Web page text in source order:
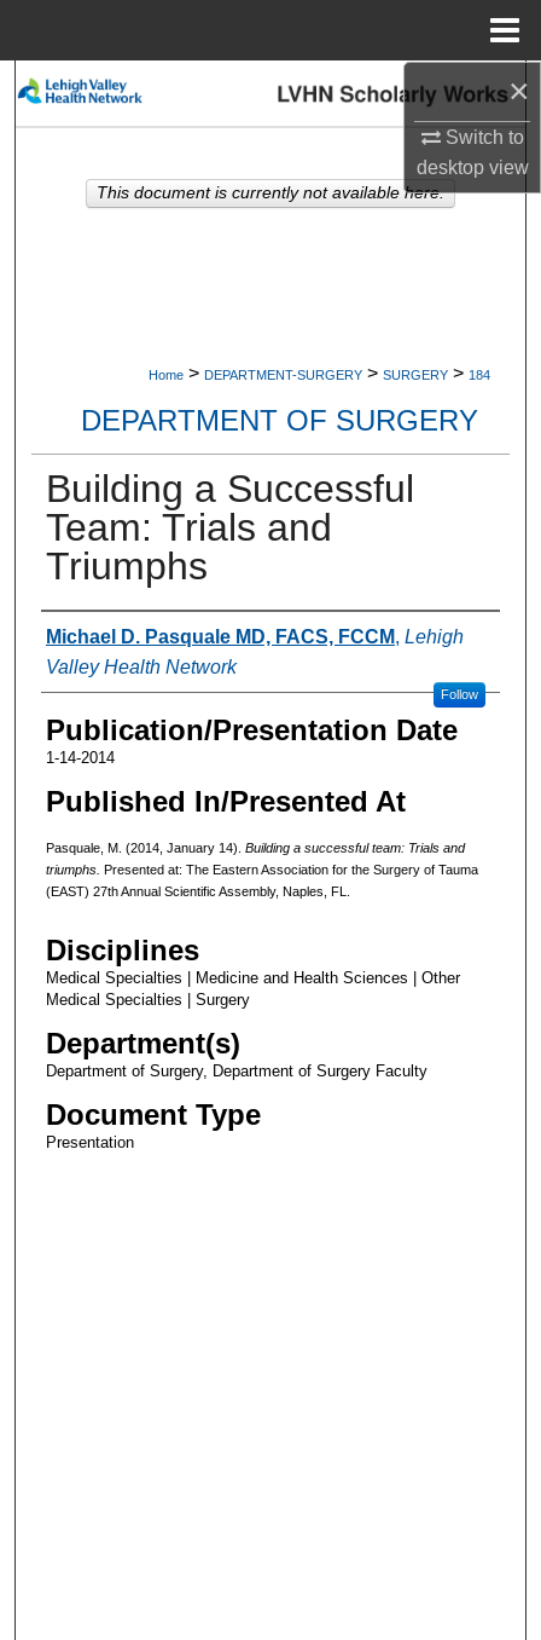
×
Switch to
desktopview
Search
My Account
Home > DEPARTMENT-SURGERY > SURGERY > 184
DEPARTMENT OF SURGERY
Building a Successful
Team: Trials and
Triumphs
Authors
Michael D. Pasquale MD, FACS, FCCM, Lehigh
Valley Health Network
Follow
Publication/Presentation Date
1-14-2014
Published In/Presented At
Pasquale, M. (2014, January 14). Building a successful team: Trials and
triumphs. Presented at: The Eastern Association for the Surgery of Tauma
(EAST) 27th Annual Scientific Assembly, Naples, FL.
Disciplines
Medical Specialties | Medicine and Health Sciences | Other
Medical Specialties | Surgery
Department(s)
Department of Surgery, Department of Surgery Faculty
Document Type
Presentation
This document is currently not available here.